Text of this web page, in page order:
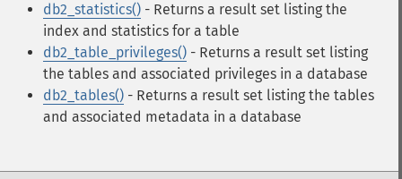
db2_statistics() - Returns a result set listing the
index and statistics for a table
db2_table_privileges() - Returns a result set listing
the tables and associated privileges in a database
db2_tables() - Returns a result set listing the tables
and associated metadata in a database